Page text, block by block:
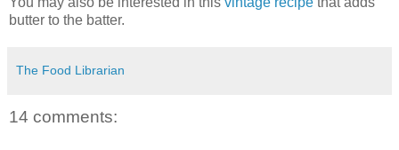
butter to the batter.
The Food Librarian
14 comments: